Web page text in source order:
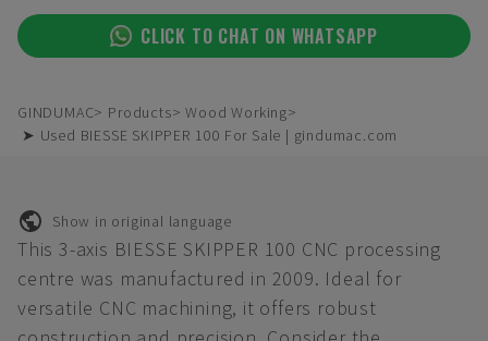
CLICK TO CHAT ON WHATSAPP
GINDUMAC Products
Wood Working
➤ Used BIESSE SKIPPER 100 For Sale | gindumac.com
Show in original language
This 3-axis BIESSE SKIPPER 100 CNC processing
centre was manufactured in 2009. Ideal for
versatile CNC machining, it offers robust